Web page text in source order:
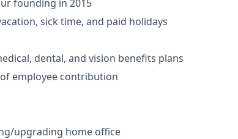
founding in 2015
sick time, and paid holidays
dental, and vision benefits plans
employee contribution
upgrading home office